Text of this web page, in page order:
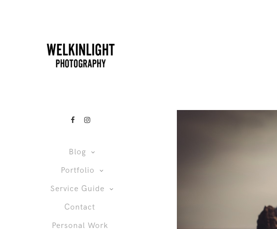
Blog
Portfolio
Service Guide
Contact
Personal Work